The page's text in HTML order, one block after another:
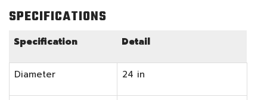
SPECIFICATIONS
Specification Detail
Diameter 24 in